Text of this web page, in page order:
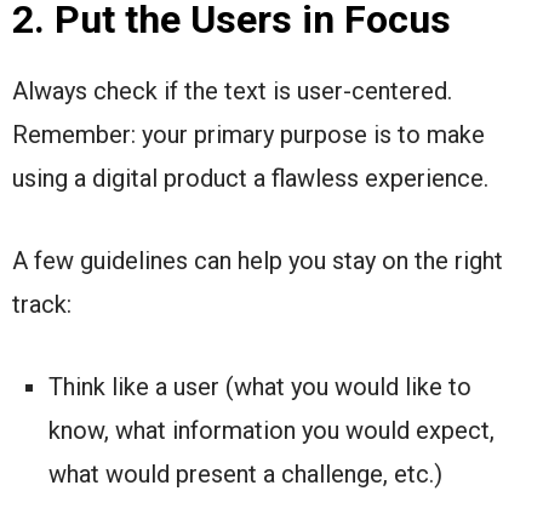
2. Put the Users in Focus
Always check if the text is user-centered.
Remember: your primary purpose is to make
using a digital product a flawless experience.
A few guidelines can help you stay on the right
track:
Think like a user (what you would like to
know, what information you would expect,
what would present a challenge, etc.)